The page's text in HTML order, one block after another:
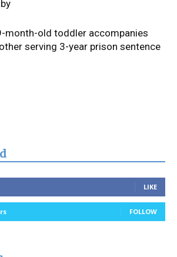
month-old toddler accompanies
serving 3-year prison sentence
LIKE
FOLLOW